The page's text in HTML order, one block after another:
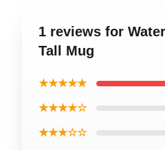
1 reviews for
Tall Mug
★★★★★
★★★★☆
★★★☆☆